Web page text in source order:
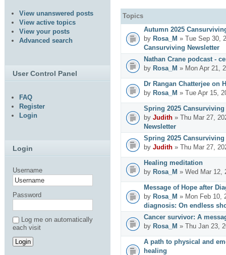
Topics
Autumn 2025
by Rosa_M » Tue Sep 30,
Cansurviving Newsletter
Nathan Crane podcast -
by Rosa_M » Mon Apr 21,
Dr Rangan Chatterjee on
by Rosa_M » Tue Apr 15,
Spring 2025 Cansurviving
by Judith » Thu Mar 27,
Newsletter
Spring 2025 Cansurviving
by Judith » Thu Mar 27,
Healing meditation
by Rosa_M » Wed Mar 12,
Message of Hope after
by Rosa_M » Mon Feb 10,
diagnosis: On endless
Cancer survivor: A
by Rosa_M » Thu Jan 23,
A path to physical and
healing
View unanswered posts
View active topics
View your posts
Advanced search
User Control Panel
FAQ
Register
Login
Login
Username
Password
Log me on automatically
each visit